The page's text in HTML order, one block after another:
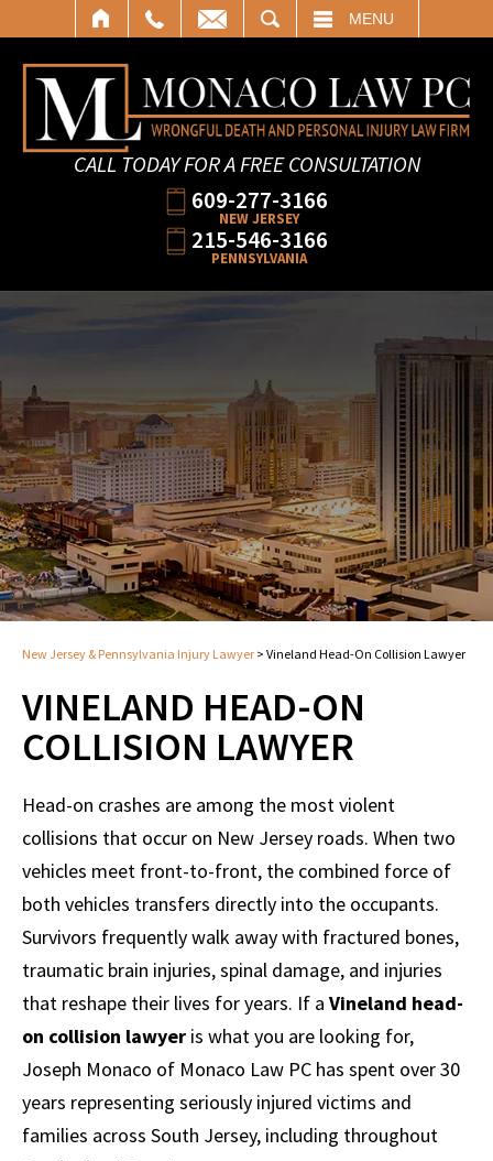
MENU
CALL TODAY FOR A FREE CONSULTATION
609-277-3166
NEW JERSEY
215-546-3166
PENNSYLVANIA
New Jersey & Pennsylvania Injury Lawyer > Vineland Head-On Collision Lawyer
VINELAND HEAD-ON
COLLISION LAWYER
Head-on crashes are among the most violent
collisions that occur on New Jersey roads. When two
vehicles meet front-to-front, the combined force of
both vehicles transfers directly into the occupants.
Survivors frequently walk away with fractured bones,
traumatic brain injuries, spinal damage, and injuries
that reshape their lives for years. If a Vineland head-
on collision lawyer is what you are looking for,
Joseph Monaco of Monaco Law PC has spent over 30
years representing seriously injured victims and
families across South Jersey, including throughout